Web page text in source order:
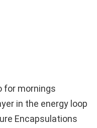
for mornings
in the energy loop
Encapsulations